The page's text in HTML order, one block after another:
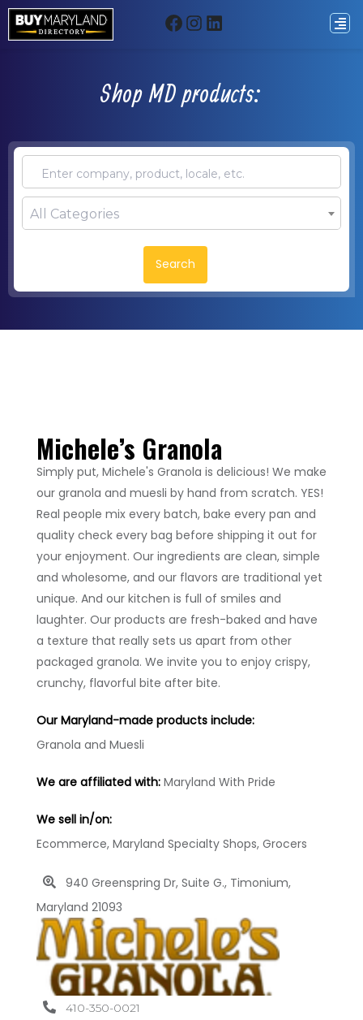
Shop MD products:
All Categories
Search
Michele’s Granola
Simply put, Michele's Granola is delicious! We make
our granola and muesli by hand from scratch. YES!
Real people mix every batch, bake every pan and
quality check every bag before shipping it out for
your enjoyment. Our ingredients are clean, simple
and wholesome, and our flavors are traditional yet
unique. And our kitchen is full of smiles and
laughter. Our products are fresh-baked and have
a texture that really sets us apart from other
packaged granola. We invite you to enjoy crispy,
crunchy, flavorful bite after bite.
Our Maryland-made products include:
Granola and Muesli
We are affiliated with: Maryland With Pride
We sell in/on:
Ecommerce, Maryland Specialty Shops, Grocers
940 Greenspring Dr, Suite G., Timonium,
Maryland 21093
410-350-0021